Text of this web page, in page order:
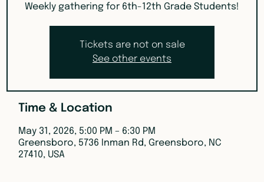
Weekly gathering for 6th-12th Grade Students!
Tickets are not on sale
See other events
Time & Location
May 31, 2026, 5:00 PM – 6:30 PM
Greensboro, 5736 Inman Rd, Greensboro, NC
27410, USA